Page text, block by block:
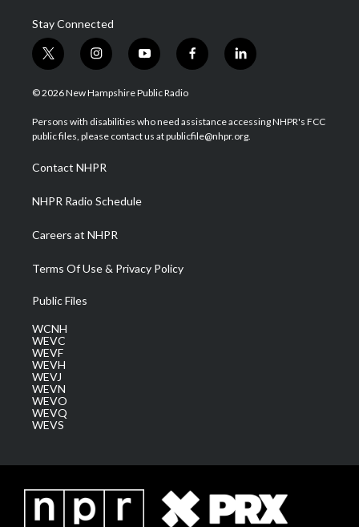
Stay Connected
t
w
i
t
e
i
n
s
a
g
a
m
y
o
u
u
b
f
a
b
o
l
i
e
d
© 2026 New Hampshire Public Radio
Persons with disabilities who need assistance accessing NHPR's FCC
public files, please contact us at publicfile@nhpr.org.
Contact NHPR
NHPR Radio Schedule
Careers at NHPR
Terms Of Use & Privacy Policy
Public Files
WCNH
WEVC
WEVF
WEVH
WEVJ
WEVN
WEVO
WEVQ
WEVS